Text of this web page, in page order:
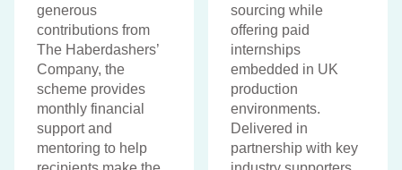
generous
contributions from
The Haberdashers’
Company, the
scheme provides
monthly financial
support and
mentoring to help
sourcing while
offering paid
internships
embedded in UK
production
environments.
Delivered in
partnership with key